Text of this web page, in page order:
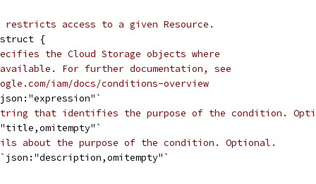
access to a given Resource.
struct {
the Cloud Storage objects where
For further documentation, see
iam/docs/conditions-overview
that identifies the purpose of the condition.
about the purpose of the condition. Optional.